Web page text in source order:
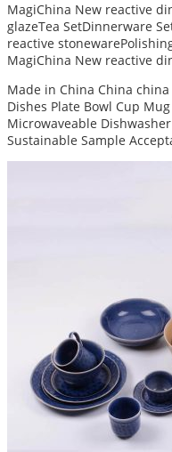
MagiChina New reactive
glazeTea SetDinnerware
reactive
MagiChina New reactive
Made in China China
Dishes Plate Bowl Cup
Microwaveable
Sustainable Sample